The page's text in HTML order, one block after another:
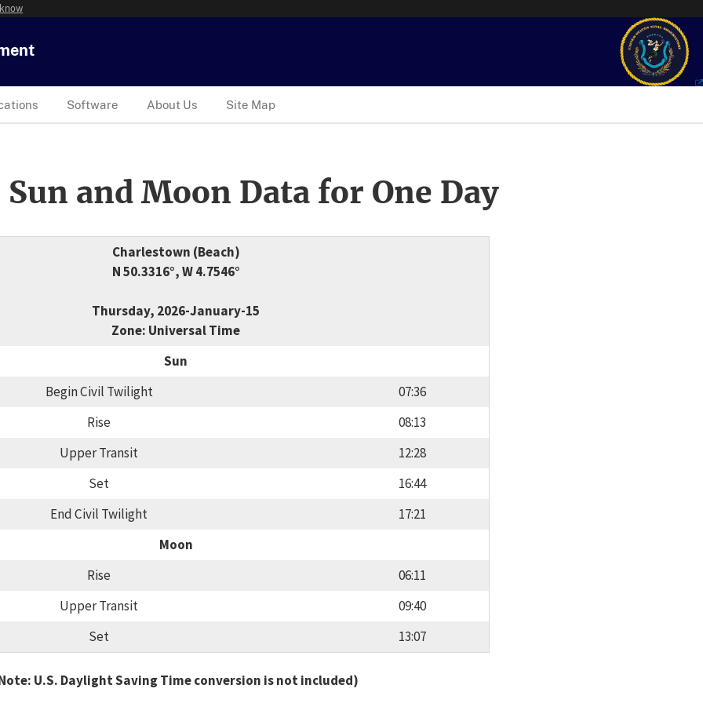
Software About Us Site Map
and Moon Data for One Day
Charlestown (Beach)
N 50.3316°, W 4.7546°
Thursday, 2026-January-15
Zone: Universal Time
Sun
Begin Civil Twilight
07:36
Rise
08:13
Upper Transit
12:28
Set
16:44
End Civil Twilight
17:21
Moon
Rise
06:11
Upper Transit
09:40
Set
13:07
U.S. Daylight Saving Time conversion is not included)